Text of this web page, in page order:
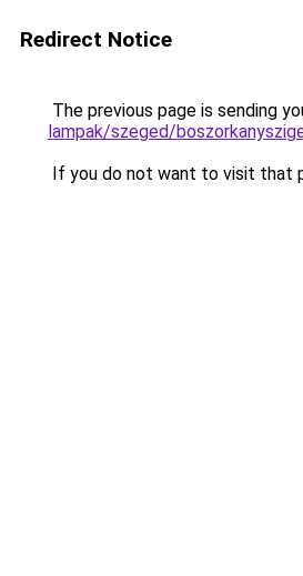
Redirect Notice
The previous page is sending
lampak/szeged/
If you do not want to visit that